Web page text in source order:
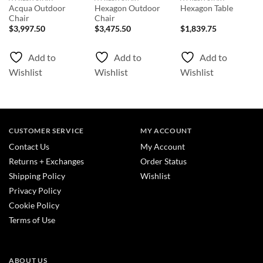
Acqua Outdoor
Chair
$3,997.50
Add to
Wishlist
Hexagon Outdoor
Chair
$3,475.50
Add to
Wishlist
Hexagon Table
$1,839.75
Add to
Wishlist
CUSTOMER SERVICE
Contact Us
Returns + Exchanges
Shipping Policy
Privacy Policy
Cookie Policy
Terms of Use
MY ACCOUNT
My Account
Order Status
Wishlist
ABOUT US